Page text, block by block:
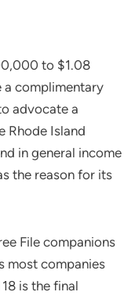
to $1.08
a complimentary
advocate a
Rhode Island
in general income
the reason for its
File companions
most companies
is the final